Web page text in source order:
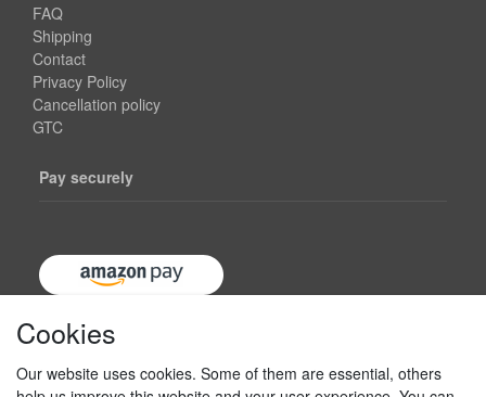
FAQ
Shipping
Contact
Privacy Policy
Cancellation policy
GTC
Pay securely
Cookies
Our website uses cookies. Some of them are essential, others